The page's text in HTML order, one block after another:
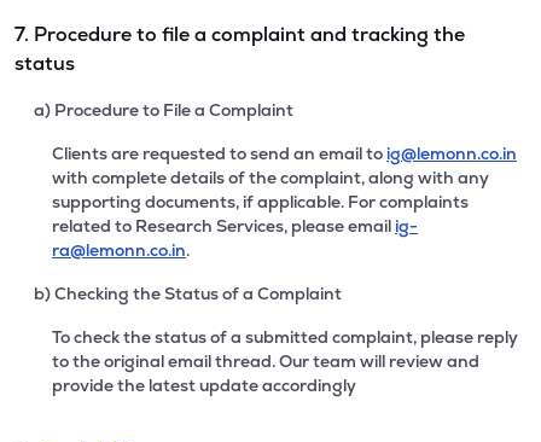
7. Procedure to file a complaint and tracking the
status
a) Procedure to File a Complaint
Clients are requested to send an email to ig@lemonn.co.in
with complete details of the complaint, along with any
supporting documents, if applicable. For complaints
related to Research Services, please email ig-
ra@lemonn.co.in.
b) Checking the Status of a Complaint
To check the status of a submitted complaint, please reply
to the original email thread. Our team will review and
provide the latest update accordingly